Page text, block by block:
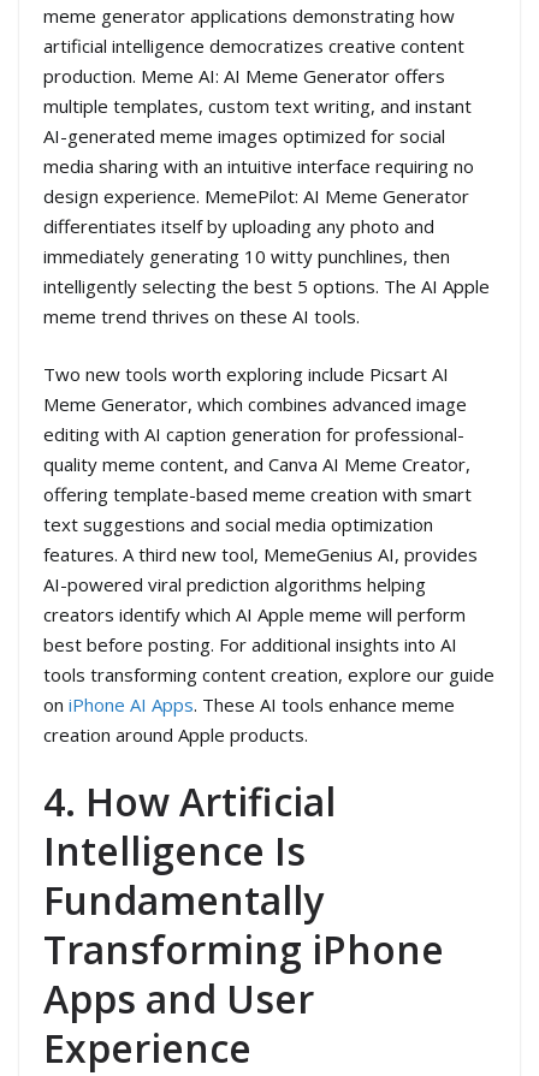
meme generator applications demonstrating how
artificial intelligence democratizes creative content
production. Meme AI: AI Meme Generator offers
multiple templates, custom text writing, and instant
AI-generated meme images optimized for social
media sharing with an intuitive interface requiring no
design experience. MemePilot: AI Meme Generator
differentiates itself by uploading any photo and
immediately generating 10 witty punchlines, then
intelligently selecting the best 5 options. The AI Apple
meme trend thrives on these AI tools.
Two new tools worth exploring include Picsart AI
Meme Generator, which combines advanced image
editing with AI caption generation for professional-
quality meme content, and Canva AI Meme Creator,
offering template-based meme creation with smart
text suggestions and social media optimization
features. A third new tool, MemeGenius AI, provides
AI-powered viral prediction algorithms helping
creators identify which AI Apple meme will perform
best before posting. For additional insights into AI
tools transforming content creation, explore our guide
on iPhone AI Apps. These AI tools enhance meme
creation around Apple products.
4. How Artificial
Intelligence Is
Fundamentally
Transforming iPhone
Apps and User
Experience